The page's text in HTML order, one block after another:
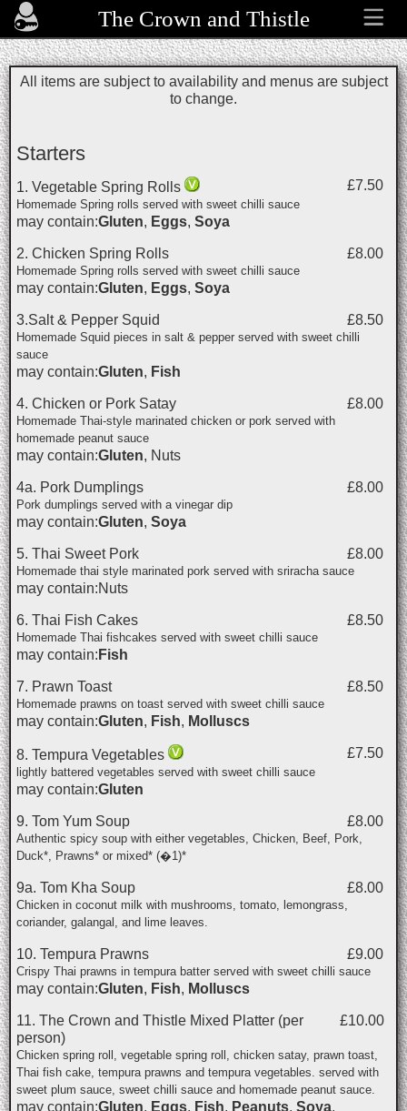
The Crown and Thistle
All items are subject to availability and menus are subject
to change.
Starters
£7.50
1. Vegetable Spring Rolls
Homemade Spring rolls served with sweet chilli sauce
may contain:Gluten, Eggs, Soya
£8.00
2. Chicken Spring Rolls
Homemade Spring rolls served with sweet chilli sauce
may contain:Gluten, Eggs, Soya
£8.50
3.Salt & Pepper Squid
Homemade Squid pieces in salt & pepper served with sweet chilli
sauce
may contain:Gluten, Fish
£8.00
4. Chicken or Pork Satay
Homemade Thai-style marinated chicken or pork served with
homemade peanut sauce
may contain:Gluten, Nuts
£8.00
4a. Pork Dumplings
Pork dumplings served with a vinegar dip
may contain:Gluten, Soya
£8.00
5. Thai Sweet Pork
Homemade thai style marinated pork served with sriracha sauce
may contain:Nuts
£8.50
6. Thai Fish Cakes
Homemade Thai fishcakes served with sweet chilli sauce
may contain: Fish
£8.50
7. Prawn Toast
Homemade prawns on toast served with sweet chilli sauce
may contain:Gluten, Fish, Molluscs
£7.50
8. Tempura Vegetables
lightly battered vegetables served with sweet chilli sauce
may contain:Gluten
£8.00
9. Tom Yum Soup
Authentic spicy soup with either vegetables, Chicken, Beef, Pork,
Duck*, Prawns* or mixed* (�1)*
£8.00
9a. Tom Kha Soup
Chicken in coconut milk with mushrooms, tomato, lemongrass,
coriander, galangal, and lime leaves.
£9.00
10. Tempura Prawns
Crispy Thai prawns in tempura batter served with sweet chilli sauce
may contain:Gluten, Fish, Molluscs
£10.00
11. The Crown and Thistle Mixed Platter (per
person)
Chicken spring roll, vegetable spring roll, chicken satay, prawn toast,
Thai fish cake, tempura prawns and tempura vegetables. served with
sweet plum sauce, sweet chilli sauce and homemade peanut sauce.
may contain:Gluten, Eggs, Fish, Peanuts, Soya,